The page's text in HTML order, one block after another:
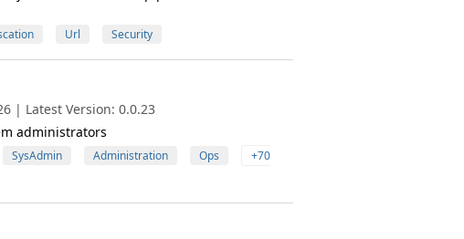
Url Security
| Latest Version: 0.0.23
administrators
SysAdmin Administration Ops
+70